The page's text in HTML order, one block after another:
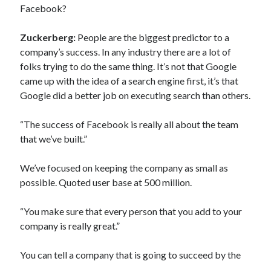
Facebook?
Zuckerberg: People are the biggest predictor to a
company’s success. In any industry there are a lot of
folks trying to do the same thing. It’s not that Google
came up with the idea of a search engine first, it’s that
Google did a better job on executing search than others.
“The success of Facebook is really all about the team
that we’ve built.”
We’ve focused on keeping the company as small as
possible. Quoted user base at 500 million.
“You make sure that every person that you add to your
company is really great.”
You can tell a company that is going to succeed by the